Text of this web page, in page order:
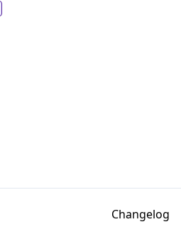
Changelog